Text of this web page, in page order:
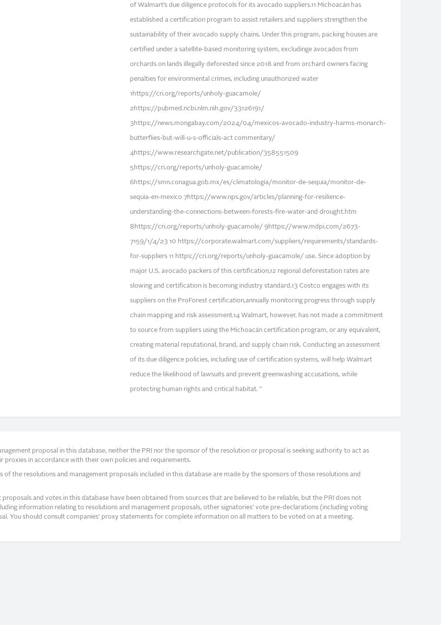
of Walmart’s due diligence protocols for its avocado suppliers.11 Michoacán has
established a certification program to assist retailers and suppliers strengthen the
sustainability of their avocado supply chains. Under this program, packing houses are
certified under a satellite-based monitoring system, excludinge avocados from
orchards on lands illegally deforested since 2018 and from orchard owners facing
penalties for environmental crimes, including unauthorized water
1https://cri.org/reports/unholy-guacamole/
2https://pubmed.ncbi.nlm.nih.gov/33126191/
3https://news.mongabay.com/2024/04/mexicos-avocado-industry-harms-monarch-
butterflies-but-will-u-s-officials-act commentary/
4https://www.researchgate.net/publication/358551509
5https://cri.org/reports/unholy-guacamole/
6https://smn.conagua.gob.mx/es/climatologia/monitor-de-sequia/monitor-de-
sequia-en-mexico 7https://www.nps.gov/articles/planning-for-resilience-
understanding-the-connections-between-forests-fire-water-and drought.htm
8https://cri.org/reports/unholy-guacamole/ 9https://www.mdpi.com/2673-
7159/1/4/23 10 https://corporate.walmart.com/suppliers/requirements/standards-
for-suppliers 11 https://cri.org/reports/unholy-guacamole/ use. Since adoption by
major U.S. avocado packers of this certification,12 regional deforestation rates are
slowing and certification is becoming industry standard.13 Costco engages with its
suppliers on the ProForest certification,annually monitoring progress through supply
chain mapping and risk assessment.14 Walmart, however, has not made a commitment
to source from suppliers using the Michoacán certification program, or any equivalent,
creating material reputational, brand, and supply chain risk. Conducting an assessment
of its due diligence policies, including use of certification systems, will help Walmart
reduce the likelihood of lawsuits and prevent greenwashing accusations, while
protecting human rights and critical habitat. "
proposal in this database, neither the PRI nor the sponsor of the resolution or proposal is seeking authority to act as
in accordance with their own policies and requirements.
the resolutions and management proposals included in this database are made by the sponsors of those resolutions and
and votes in this database have been obtained from sources that are believed to be reliable, but the PRI does not
information relating to resolutions and management proposals, other signatories’ vote pre-declarations (including voting
You should consult companies’ proxy statements for complete information on all matters to be voted on at a meeting.